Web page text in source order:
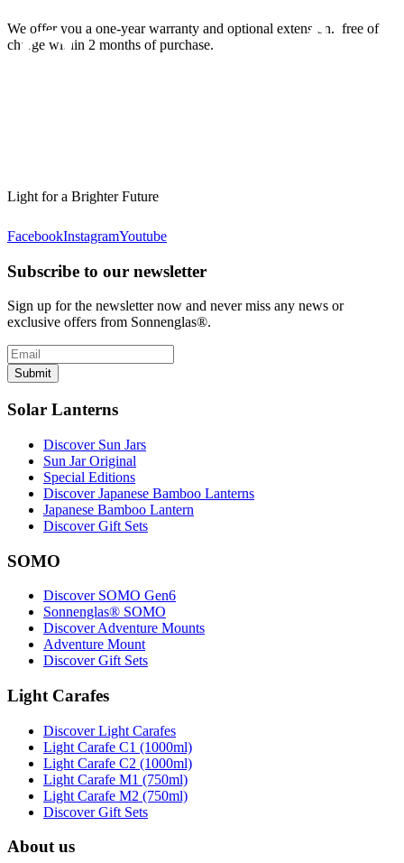
We offer you a one-year warranty and optional extension. free of
charge within 2 months of purchase.
Light for a Brighter Future
FacebookInstagramYoutube
Subscribe to our newsletter
Sign up for the newsletter now and never miss any news or
exclusive offers from Sonnenglas®.
Submit
Solar Lanterns
Discover Sun Jars
Sun Jar Original
Special Editions
Discover Japanese Bamboo Lanterns
Japanese Bamboo Lantern
Discover Gift Sets
SOMO
Discover SOMO Gen6
Sonnenglas® SOMO
Discover Adventure Mounts
Adventure Mount
Discover Gift Sets
Light Carafes
Discover Light Carafes
Light Carafe C1 (1000ml)
Light Carafe C2 (1000ml)
Light Carafe M1 (750ml)
Light Carafe M2 (750ml)
Discover Gift Sets
About us